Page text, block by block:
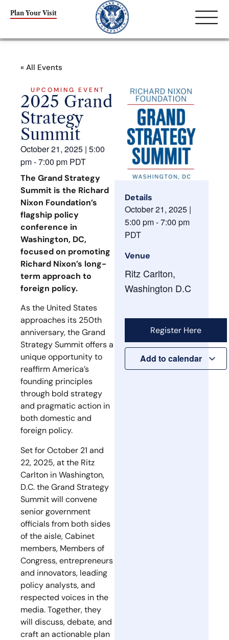
Plan Your Visit
« All Events
UPCOMING EVENT
2025 Grand
Strategy
Summit
October 21, 2025 | 5:00
pm-7:00 pm PDT
The Grand Strategy
Summit is the Richard
Nixon Foundation’s
flagship policy
conference in
Washington, DC,
focused on promoting
Richard Nixon’s long-
term approach to
foreign policy.
As the United States
approaches its 250th
anniversary, the Grand
Strategy Summit offers a
unique opportunity to
reaffirm America’s
founding principles
through bold strategy
and pragmatic action in
both domestic and
foreign policy.
Set for October 21 and
22, 2025, at the Ritz
Carlton in Washington,
D.C. the Grand Strategy
Summit will convene
senior government
officials from both sides
of the aisle, Cabinet
members, Members of
Congress, entrepreneurs
and innovators, leading
policy analysts, and
respected voices in the
media. Together, they
will discuss, debate, and
craft an actionable plan
Details
October 21, 2025 |
5:00 pm-7:00 pm
PDT
Venue
Ritz Carlton,
Washington D.C
Register Here
Add to calendar